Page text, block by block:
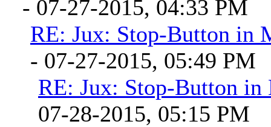
- 07-27-2015, 04:33 PM
RE: Jux: Stop-Button in
- 07-27-2015, 05:49 PM
RE: Jux: Stop-Button
07-28-2015, 05:15 PM